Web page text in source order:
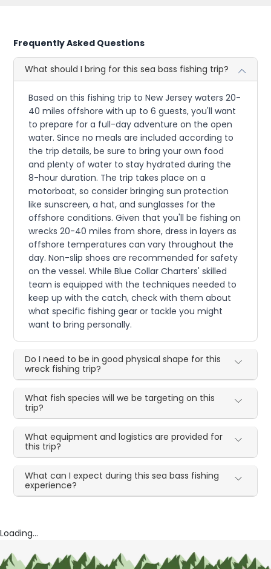
Frequently Asked Questions
What should I bring for this sea bass fishing trip?
Based on this fishing trip to New Jersey waters 20-
40 miles offshore with up to 6 guests, you'll want
to prepare for a full-day adventure on the open
water. Since no meals are included according to
the trip details, be sure to bring your own food
and plenty of water to stay hydrated during the
8-hour duration. The trip takes place on a
motorboat, so consider bringing sun protection
like sunscreen, a hat, and sunglasses for the
offshore conditions. Given that you'll be fishing on
wrecks 20-40 miles from shore, dress in layers as
offshore temperatures can vary throughout the
day. Non-slip shoes are recommended for safety
on the vessel. While Blue Collar Charters' skilled
team is equipped with the techniques needed to
keep up with the catch, check with them about
what specific fishing gear or tackle you might
want to bring personally.
Do I need to be in good physical shape for this
wreck fishing trip?
What fish species will we be targeting on this
trip?
What equipment and logistics are provided for
this trip?
What can I expect during this sea bass fishing
experience?
Loading...